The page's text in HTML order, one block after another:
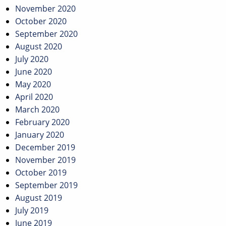
November 2020
October 2020
September 2020
August 2020
July 2020
June 2020
May 2020
April 2020
March 2020
February 2020
January 2020
December 2019
November 2019
October 2019
September 2019
August 2019
July 2019
June 2019